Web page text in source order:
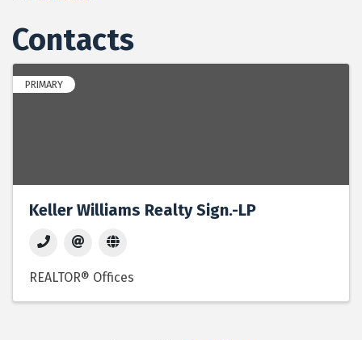
Contacts
PRIMARY
Keller Williams Realty Sign.-LP
REALTOR® Offices